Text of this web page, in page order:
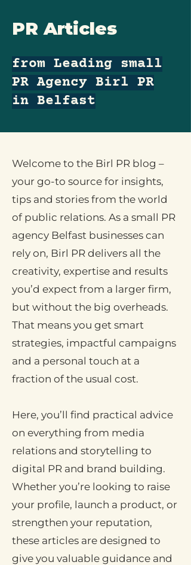
PR Articles
from Leading small
PR Agency Birl PR
in Belfast
Welcome to the Birl PR blog –
your go-to source for insights,
tips and stories from the world
of public relations. As a small PR
agency Belfast businesses can
rely on, Birl PR delivers all the
creativity, expertise and results
you’d expect from a larger firm,
but without the big overheads.
That means you get smart
strategies, impactful campaigns
and a personal touch at a
fraction of the usual cost.
Here, you’ll find practical advice
on everything from media
relations and storytelling to
digital PR and brand building.
Whether you’re looking to raise
your profile, launch a product, or
strengthen your reputation,
these articles are designed to
give you valuable guidance and